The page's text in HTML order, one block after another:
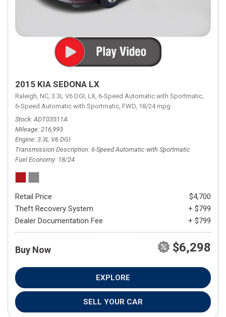
2015 KIA SEDONA LX
Raleigh, NC, 3.3L V6 DGI, LX, 6-Speed Automatic with Sportmatic,
6-Speed Automatic with Sportmatic, FWD, 18/24 mpg
Stock ADT03511A
Mileage 216,993
Engine 3.3L V6 DGI
Transmission Description 6-Speed Automatic with Sportmatic
Fuel Economy 18/24
Retail Price
$4,700
Theft Recovery System
+ $799
Dealer Documentation Fee
+ $799
Buy Now $6,298
EXPLORE
SELL YOUR CAR